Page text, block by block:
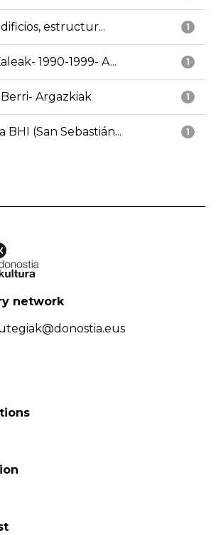
1
estructur...
1
1990-1999- A...
1
Argazkiak
1
BHI (San Sebastián...
network